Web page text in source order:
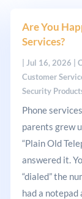
Are You
Services?
Jul 16, 2026
Customer
Security
Phone
parents grew
“Plain Old
answered it.
“dialed” the
had a notepad